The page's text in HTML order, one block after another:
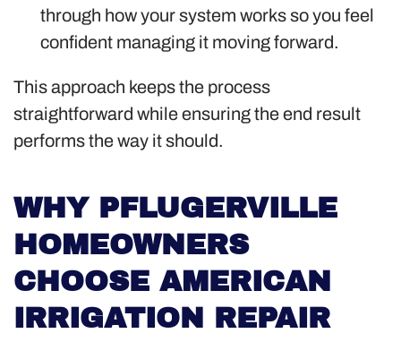
through how your system works so you feel
confident managing it moving forward.
This approach keeps the process
straightforward while ensuring the end result
performs the way it should.
WHY PFLUGERVILLE
HOMEOWNERS
CHOOSE AMERICAN
IRRIGATION REPAIR